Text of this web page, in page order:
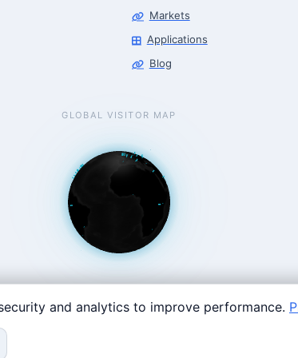
Markets
Applications
Blog
GLOBAL VISITOR MAP
Ave, Allston, MA 02134 ·
and analytics to improve performance.